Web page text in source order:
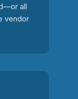
all
vendor